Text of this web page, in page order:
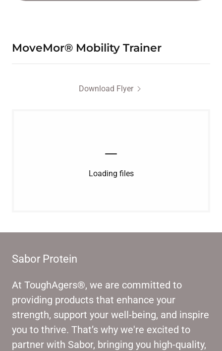
MoveMor® Mobility Trainer
Download Flyer
Loading files
Sabor Protein
At ToughAgers®, we are committed to
providing products that enhance your
strength, support your well-being, and inspire
you to thrive. That’s why we're excited to
partner with Sabor, bringing you high-quality,